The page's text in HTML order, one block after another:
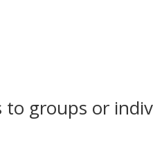
to groups or